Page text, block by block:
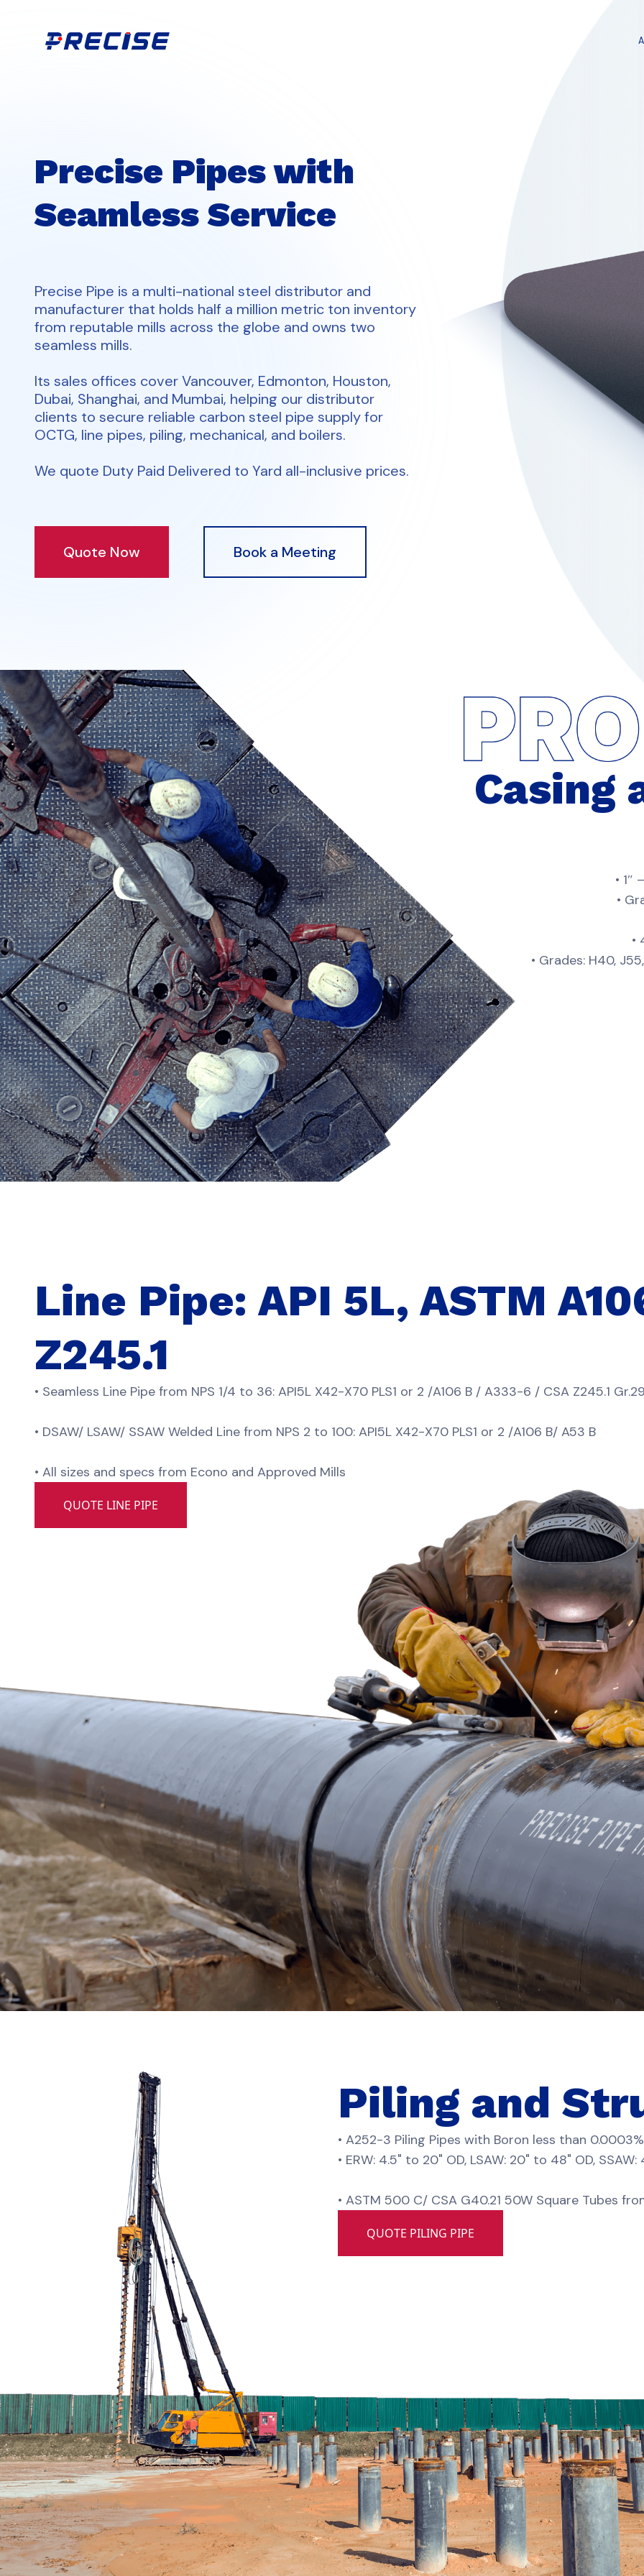
Precise Pipes with
Seamless Service
Precise Pipe is a multi-national steel distributor and
manufacturer that holds half a million metric ton inventory
from reputable mills across the globe and owns two
seamless mills.
Its sales offices cover Vancouver, Edmonton, Houston,
Dubai, Shanghai, and Mumbai, helping our distributor
clients to secure reliable carbon steel pipe supply for
OCTG, line pipes, piling, mechanical, and boilers.
We quote Duty Paid Delivered to Yard all-inclusive prices.
Quote Now Book a Meeting
Casing
• 1″
•
•
• Grades: H40,
Line Pipe: API 5L, ASTM
Z245.1
• Seamless Line Pipe from NPS 1/4 to 36: API5L X42-X70 PLS1 or 2 /A106 B / A333-6 / CSA Z245.1
• DSAW/ LSAW/ SSAW Welded Line from NPS 2 to 100: API5L X42-X70 PLS1 or 2 /A106 B/ A53 B
• All sizes and specs from Econo and Approved Mills
QUOTE LINE PIPE
Piling and
• A252-3 Piling Pipes with Boron less than
• ERW: 4.5" to 20" OD, LSAW: 20" to 48" OD,
• ASTM 500 C/ CSA G40.21 50W Square Tubes
QUOTE PILING PIPE